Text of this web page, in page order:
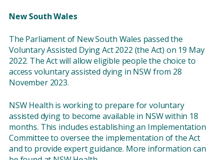
New South Wales
The Parliament of New South Wales passed the
Voluntary Assisted Dying Act 2022 (the Act) on 19 May
2022. The Act will allow eligible people the choice to
access voluntary assisted dying in NSW from 28
November 2023.
NSW Health is working to prepare for voluntary
assisted dying to become available in NSW within 18
months. This includes establishing an Implementation
Committee to oversee the implementation of the Act
and to provide expert guidance. More information can